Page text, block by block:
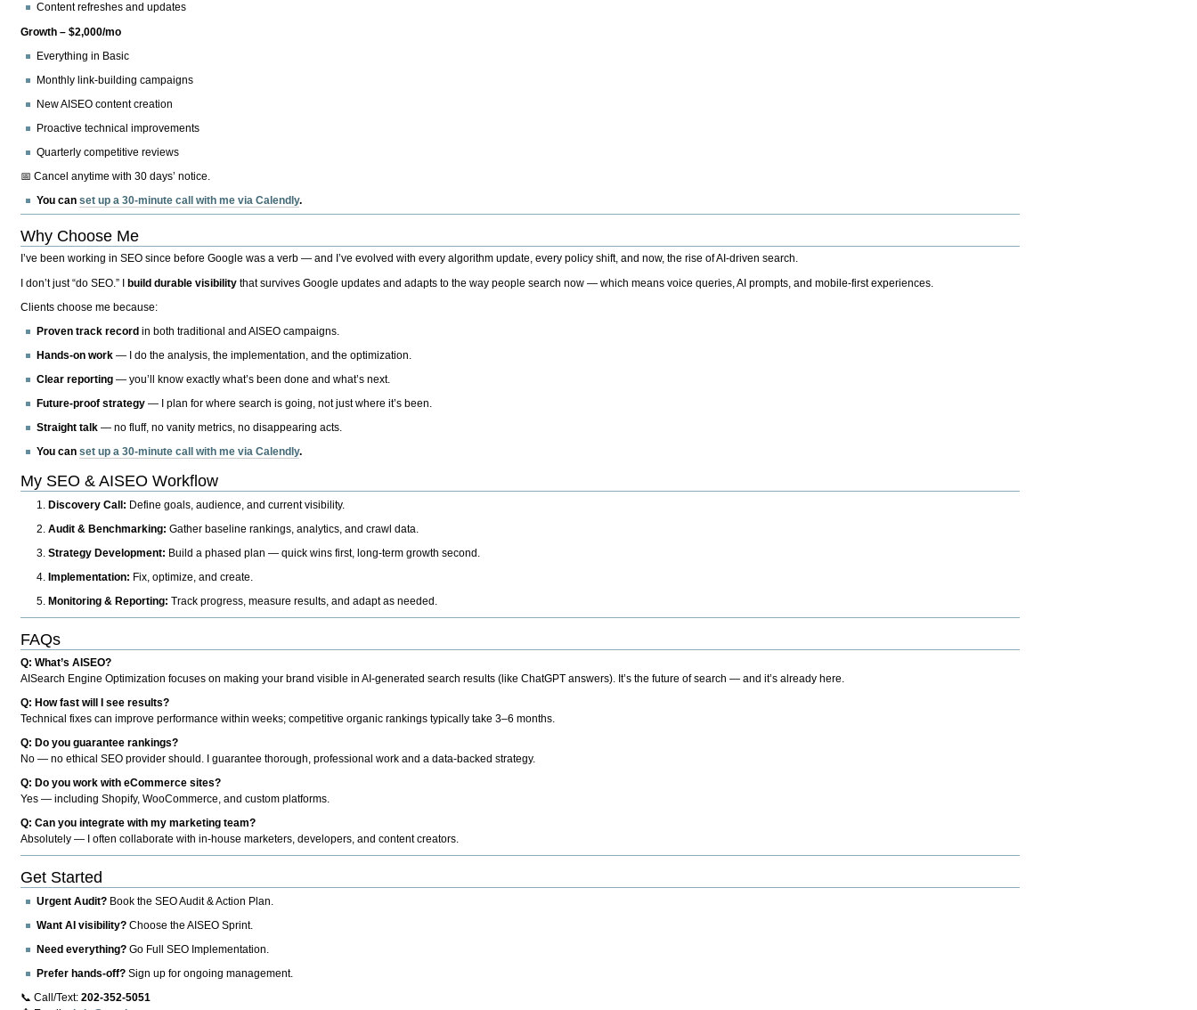
Content refreshes and updates
Growth – $2,000/mo
Everything in Basic
Monthly link-building campaigns
New AISEO content creation
Proactive technical improvements
Quarterly competitive reviews
📅 Cancel anytime with 30 days’ notice.
You canset up a 30-minute call with me via Calendly.
Why Choose Me
I’ve been working in SEO since before Google was a verb — and I’ve evolved with every algorithm update, every policy shift, and now, the rise of AI-driven search.
I don’t just “do SEO.” Ibuild durable visibility that survives Google updates and adapts to the way people search now — which means voice queries, AI prompts, and mobile-first experiences.
Clients choose me because:
Proven track record in both traditional and AISEO campaigns.
Hands-on work — I do the analysis, the implementation, and the optimization.
Clear reporting — you’ll know exactly what’s been done and what’s next.
Future-proof strategy — I plan for where search is going, not just where it’s been.
Straight talk — no fluff, no vanity metrics, no disappearing acts.
You canset up a 30-minute call with me via Calendly.
My SEO & AISEO Workflow
Discovery Call: Define goals, audience, and current visibility.
Audit & Benchmarking: Gather baseline rankings, analytics, and crawl data.
Strategy Development: Build a phased plan — quick wins first, long-term growth second.
Implementation: Fix, optimize, and create.
Monitoring & Reporting: Track progress, measure results, and adapt as needed.
FAQs
Q: What’s AISEO?
AISearch Engine Optimization focuses on making your brand visible in AI-generated search results (like ChatGPT answers). It’s the future of search — and it’s already here.
Q: How fast will I see results?
Technical fixes can improve performance within weeks; competitive organic rankings typically take 3–6 months.
Q: Do you guarantee rankings?
No — no ethical SEO provider should. I guarantee thorough, professional work and a data-backed strategy.
Q: Do you work with eCommerce sites?
Yes — including Shopify, WooCommerce, and custom platforms.
Q: Can you integrate with my marketing team?
Absolutely — I often collaborate with in-house marketers, developers, and content creators.
Get Started
Urgent Audit? Book the SEO Audit & Action Plan.
Want AI visibility? Choose the AISEO Sprint.
Need everything? Go Full SEO Implementation.
Prefer hands-off? Sign up for ongoing management.
📞 Call/Text:202-352-5051